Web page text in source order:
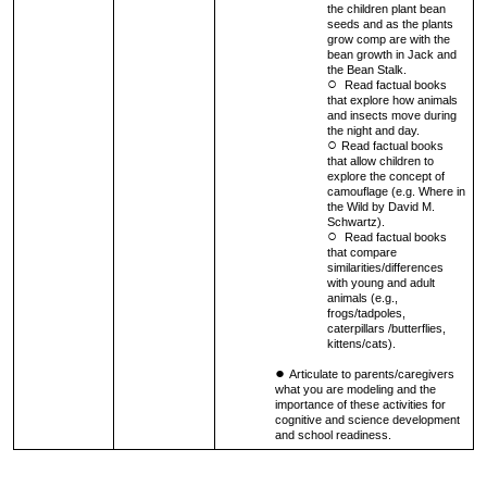
the children plant bean
seeds and as the plants
grow comp are with the
bean growth in Jack and
the Bean Stalk.
Read factual books
that explore how animals
and insects move during
the night and day.
Read factual books
that allow children to
explore the concept of
camouflage (e.g. Where in
the Wild by David M.
Schwartz).
Read factual books
that compare
similarities/differences
with young and adult
animals (e.g.,
frogs/tadpoles,
caterpillars /butterflies,
kittens/cats).
Articulate to parents/caregivers
what you are modeling and the
importance of these activities for
cognitive and science development
and school readiness.